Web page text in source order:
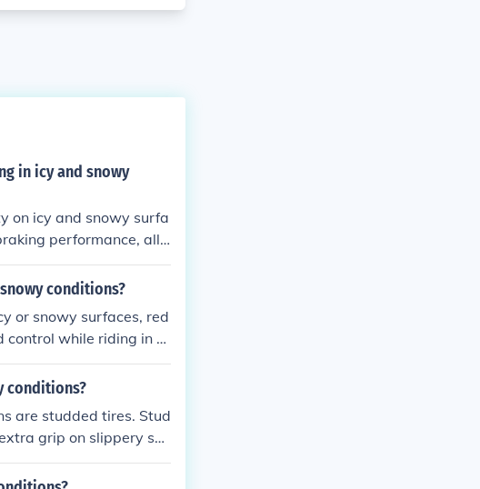
in icy and snowy
on icy and snowy surfa
performance, allo
conditions.
conditions?
or snowy surfaces, red
control while riding in c
conditions?
are studded tires. Stud
grip on slippery sur